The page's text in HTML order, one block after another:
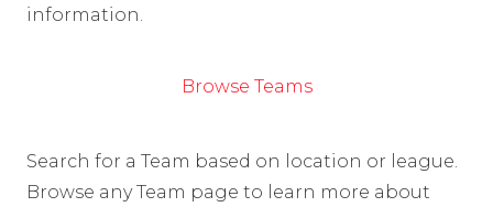
information.
Browse Teams
Search for a Team based on location or league.
Browse any Team page to learn more about